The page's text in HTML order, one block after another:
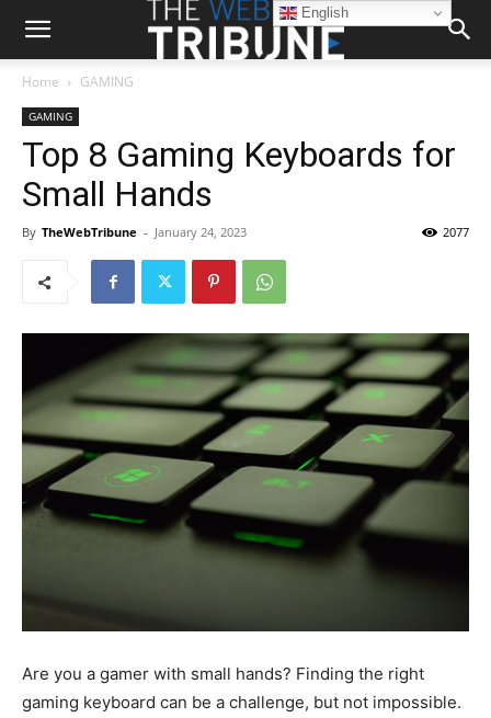
Home GAMING
GAMING
Top 8 Gaming Keyboards for
Small Hands
By TheWebTribune - January 24, 2023 2077
Are you a gamer with small hands? Finding the right
gaming keyboard can be a challenge, but not impossible.
English